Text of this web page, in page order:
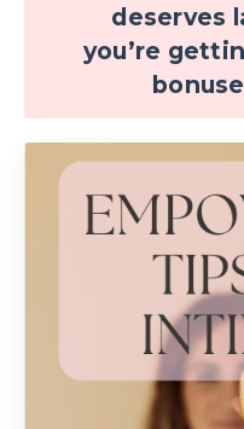
deserves
you’re